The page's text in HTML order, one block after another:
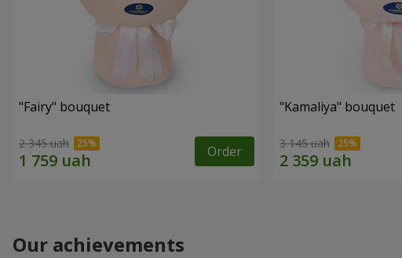
"Fairy" bouquet
2 345 uah Order
"Kamaliya" bouquet
3 145 uah
Our achievements